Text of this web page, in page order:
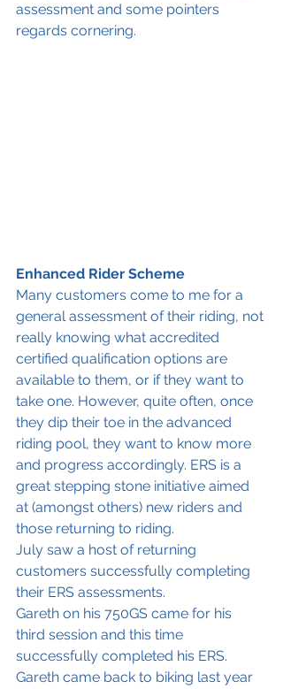
assessment and some pointers
regards cornering.
Enhanced Rider Scheme
Many customers come to me for a
general assessment of their riding, not
really knowing what accredited
certified qualification options are
available to them, or if they want to
take one. However, quite often, once
they dip their toe in the advanced
riding pool, they want to know more
and progress accordingly. ERS is a
great stepping stone initiative aimed
at (amongst others) new riders and
those returning to riding.
July saw a host of returning
customers successfully completing
their ERS assessments.
Gareth on his 750GS came for his
third session and this time
successfully completed his ERS.
Gareth came back to biking last year